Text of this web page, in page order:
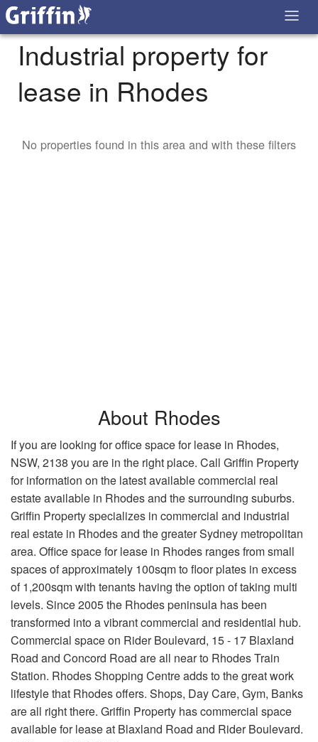
Industrial property for
lease in Rhodes
No properties found in this area and with these filters
About Rhodes
If you are looking for office space for lease in Rhodes,
NSW, 2138 you are in the right place. Call Griffin Property
for information on the latest available commercial real
estate available in Rhodes and the surrounding suburbs.
Griffin Property specializes in commercial and industrial
real estate in Rhodes and the greater Sydney metropolitan
area. Office space for lease in Rhodes ranges from small
spaces of approximately 100sqm to floor plates in excess
of 1,200sqm with tenants having the option of taking multi
levels. Since 2005 the Rhodes peninsula has been
transformed into a vibrant commercial and residential hub.
Commercial space on Rider Boulevard, 15 - 17 Blaxland
Road and Concord Road are all near to Rhodes Train
Station. Rhodes Shopping Centre adds to the great work
lifestyle that Rhodes offers. Shops, Day Care, Gym, Banks
are all right there. Griffin Property has commercial space
available for lease at Blaxland Road and Rider Boulevard.